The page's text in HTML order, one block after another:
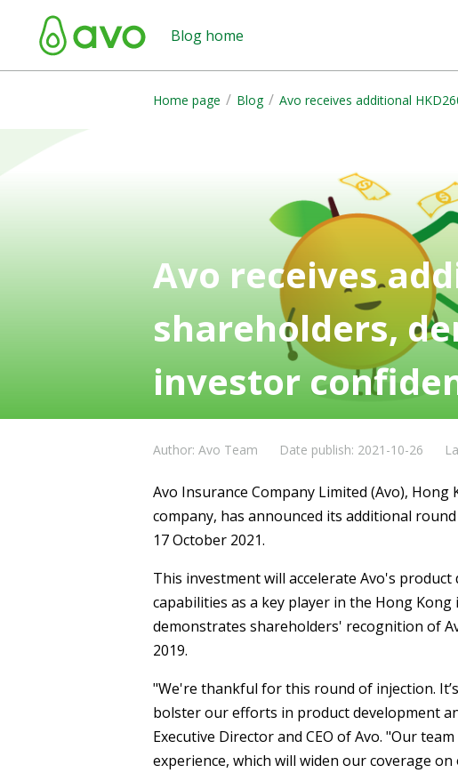
Blog home
Home page / Blog / Avo receives additional
Avo receives
shareholders,
investor
Author: Avo Team Date publish: 2021-10-26
Avo Insurance Company Limited (Avo),
company, has announced its additional
17 October 2021.
This investment will accelerate Avo's
capabilities as a key player in the Hong
demonstrates shareholders' recognition of
2019.
"We're thankful for this round of injection.
bolster our efforts in product development
Executive Director and CEO of Avo. "Our
experience, which will widen our coverage